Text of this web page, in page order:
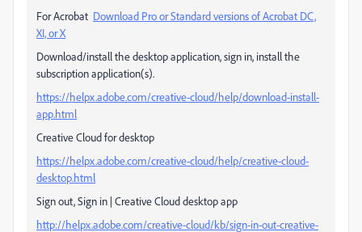
For Acrobat Download Pro or Standard versions of Acrobat DC,
XI, or X
Download/install the desktop application, sign in, install the
subscription application(s).
https://helpx.adobe.com/creative-cloud/help/download-install-
app.html
Creative Cloud for desktop
https://helpx.adobe.com/creative-cloud/help/creative-cloud-
desktop.html
Sign out, Sign in | Creative Cloud desktop app
http://helpx.adobe.com/creative-cloud/kb/sign-in-out-creative-